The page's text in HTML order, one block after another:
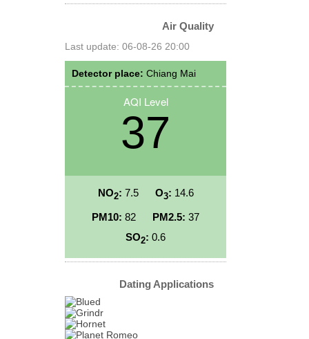
Air Quality
Last update: 06-08-26 20:00
Detector place: Chiang Mai
AQI Level
37
NO2: 7.5 O3: 14.6
PM10: 82 PM2.5: 37
SO2: 0.6
Dating Applications